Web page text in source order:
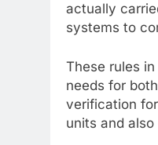
actually
systems to
These rules
needs for
verification
units and